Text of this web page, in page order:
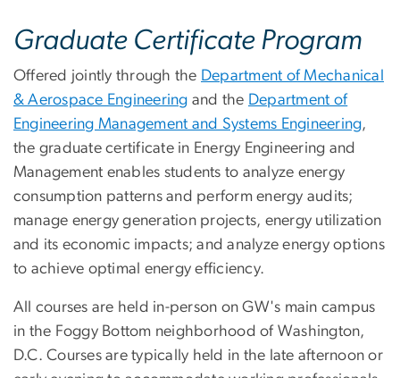
Graduate Certificate Program
Offered jointly through the Department of Mechanical
& Aerospace Engineering and the Department of
Engineering Management and Systems Engineering,
the graduate certificate in Energy Engineering and
Management enables students to analyze energy
consumption patterns and perform energy audits;
manage energy generation projects, energy utilization
and its economic impacts; and analyze energy options
to achieve optimal energy efficiency.
All courses are held in-person on GW's main campus
in the Foggy Bottom neighborhood of Washington,
D.C. Courses are typically held in the late afternoon or